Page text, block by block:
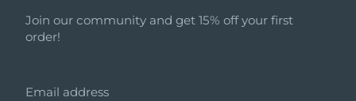
Join our community and get 15% off your first
order!
Email address